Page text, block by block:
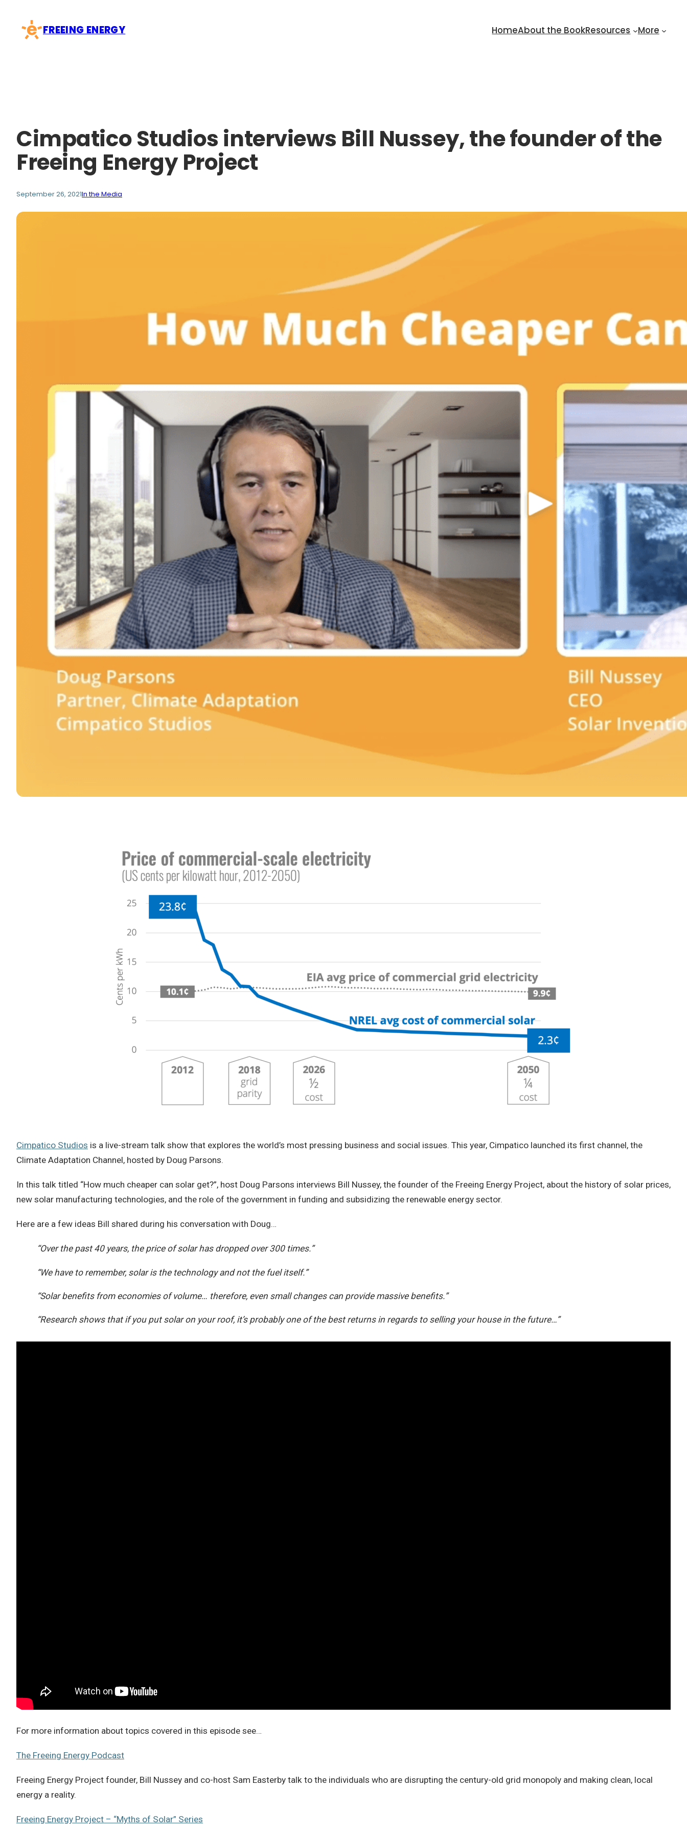
content
FREEING ENERGY HomeAbout the BookResources More
Cimpatico Studios interviews Bill Nussey, the founder of the
Freeing Energy Project
September 26, 2021In the Media
Cimpatico Studios is a live-stream talk show that explores the world’s most pressing business and social issues. This year, Cimpatico launched its first channel, the
Climate Adaptation Channel, hosted by Doug Parsons.
In this talk titled “How much cheaper can solar get?”, host Doug Parsons interviews Bill Nussey, the founder of the Freeing Energy Project, about the history of solar prices,
new solar manufacturing technologies, and the role of the government in funding and subsidizing the renewable energy sector.
Here are a few ideas Bill shared during his conversation with Doug…
“Over the past 40 years, the price of solar has dropped over 300 times.”
“We have to remember, solar is the technology and not the fuel itself.”
“Solar benefits from economies of volume… therefore, even small changes can provide massive benefits.”
“Research shows that if you put solar on your roof, it’s probably one of the best returns in regards to selling your house in the future…”
For more information about topics covered in this episode see…
The Freeing Energy Podcast
Freeing Energy Project founder, Bill Nussey and co-host Sam Easterby talk to the individuals who are disrupting the century-old grid monopoly and making clean, local
energy a reality.
Freeing Energy Project – “Myths of Solar” Series